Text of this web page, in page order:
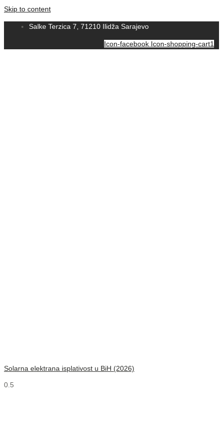
Skip to content
Salke Terzica 7, 71210 Ilidža Sarajevo
Icon-facebook Icon-shopping-cart1
Solarna elektrana isplativost u BiH (2026)